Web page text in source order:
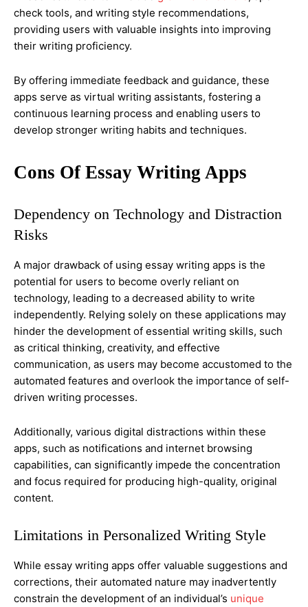
check tools, and writing style recommendations,
providing users with valuable insights into improving
their writing proficiency.
By offering immediate feedback and guidance, these
apps serve as virtual writing assistants, fostering a
continuous learning process and enabling users to
develop stronger writing habits and techniques.
Cons Of Essay Writing Apps
Dependency on Technology and Distraction
Risks
A major drawback of using essay writing apps is the
potential for users to become overly reliant on
technology, leading to a decreased ability to write
independently. Relying solely on these applications may
hinder the development of essential writing skills, such
as critical thinking, creativity, and effective
communication, as users may become accustomed to the
automated features and overlook the importance of self-
driven writing processes.
Additionally, various digital distractions within these
apps, such as notifications and internet browsing
capabilities, can significantly impede the concentration
and focus required for producing high-quality, original
content.
Limitations in Personalized Writing Style
While essay writing apps offer valuable suggestions and
corrections, their automated nature may inadvertently
constrain the development of an individual’s unique